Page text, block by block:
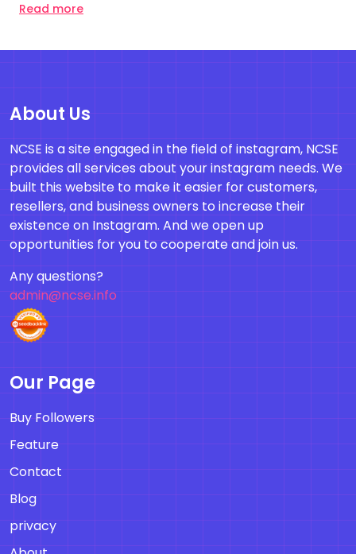
Read more
About Us
NCSE is a site engaged in the field of instagram, NCSE
provides all services about your instagram needs. We
built this website to make it easier for customers,
resellers, and business owners to increase their
existence on Instagram. And we open up
opportunities for you to cooperate and join us.
Any questions?
admin@ncse.info
Our Page
Buy Followers
Feature
Contact
Blog
privacy